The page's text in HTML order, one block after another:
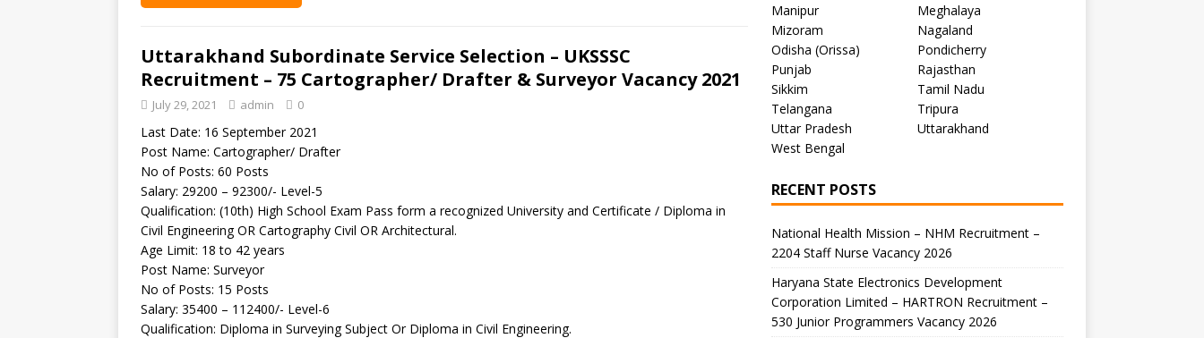
Uttarakhand Subordinate Service Selection – UKSSSC
Recruitment – 75 Cartographer/ Drafter & Surveyor Vacancy 2021
July 29, 2021 admin 0
Last Date: 16 September 2021
Post Name: Cartographer/ Drafter
No of Posts: 60 Posts
Salary: 29200 – 92300/- Level-5
Qualification: (10th) High School Exam Pass form a recognized University and Certificate / Diploma in
Civil Engineering OR Cartography Civil OR Architectural.
Age Limit: 18 to 42 years
Post Name: Surveyor
No of Posts: 15 Posts
Salary: 35400 – 112400/- Level-6
Qualification: Diploma in Surveying Subject Or Diploma in Civil Engineering.
Manipur
Meghalaya
Mizoram
Nagaland
Odisha (Orissa)
Pondicherry
Punjab
Rajasthan
Sikkim
Tamil Nadu
Telangana
Tripura
Uttar Pradesh
Uttarakhand
West Bengal
RECENT POSTS
National Health Mission – NHM Recruitment –
2204 Staff Nurse Vacancy 2026
Haryana State Electronics Development
Corporation Limited – HARTRON Recruitment –
530 Junior Programmers Vacancy 2026